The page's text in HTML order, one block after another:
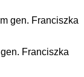
Franciszka